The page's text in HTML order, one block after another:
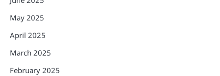
May 2025
April 2025
March 2025
February 2025